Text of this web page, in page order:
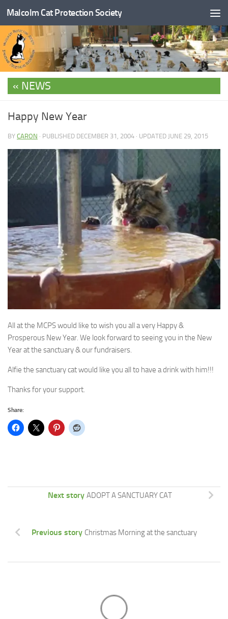
Skip to content
Malcolm Cat Protection Society
NEWS
Happy New Year
BY CARON · PUBLISHED DECEMBER 31, 2004 · UPDATED JUNE 29, 2015
All at the MCPS would like to wish you all a very Happy &
Prosperous New Year. We look forward to seeing you in the New
Year at the sanctuary & our fundraisers.
Alfie the sanctuary cat would like you all to have a drink with him!!!
Thanks for your support.
Share:
Next story ADOPT A SANCTUARY CAT
Previous story Christmas Morning at the sanctuary